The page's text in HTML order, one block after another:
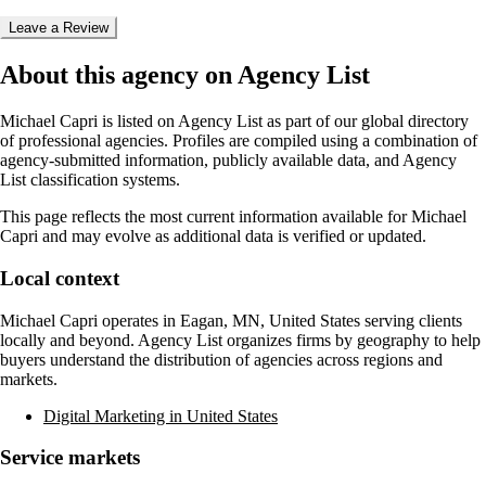
Leave a Review
About this agency on Agency List
Michael Capri is listed on Agency List as part of our global directory
of professional agencies. Profiles are compiled using a combination of
agency-submitted information, publicly available data, and Agency
List classification systems.
This page reflects the most current information available forMichael
Capri and may evolve as additional data is verified or updated.
Local context
Michael Capri operates in Eagan, MN, United States serving clients
locally and beyond. Agency List organizes firms by geography to help
buyers understand the distribution of agencies across regions and
markets.
Digital Marketing in United States
Service markets